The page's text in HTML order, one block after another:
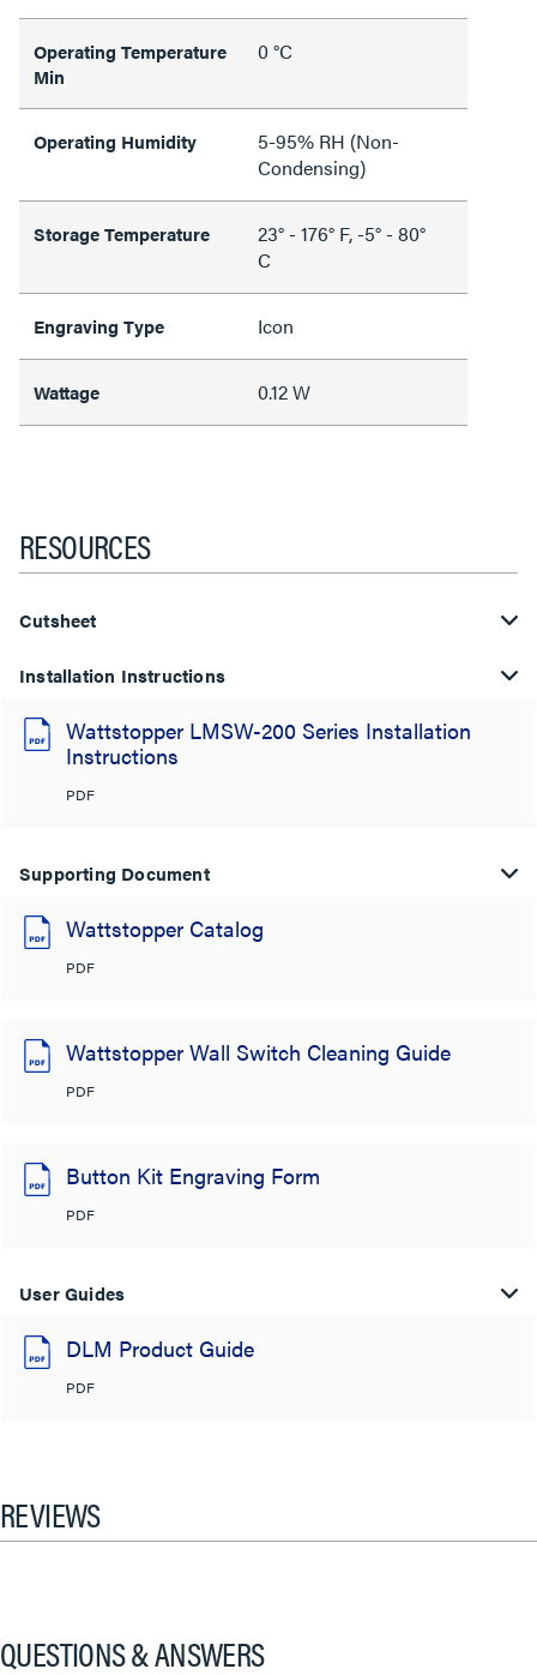
Operating Temperature
Min
0 °C
Operating Humidity
5-95% RH (Non-
Condensing)
Storage Temperature
23° - 176° F, -5° - 80°
C
Engraving Type Icon
Wattage 0.12 W
RESOURCES
Cutsheet
Installation Instructions
Wattstopper LMSW-200 Series Installation
Instructions
PDF
Supporting Document
Wattstopper Catalog
PDF
Wattstopper Wall Switch Cleaning Guide
PDF
Button Kit Engraving Form
PDF
User Guides
DLM Product Guide
PDF
REVIEWS
QUESTIONS & ANSWERS